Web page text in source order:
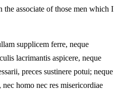
associate of those men which I
supplicem ferre, neque
lacrimantis aspicere, neque
preces sustinere potui; neque
nec homo nec res misericordiae